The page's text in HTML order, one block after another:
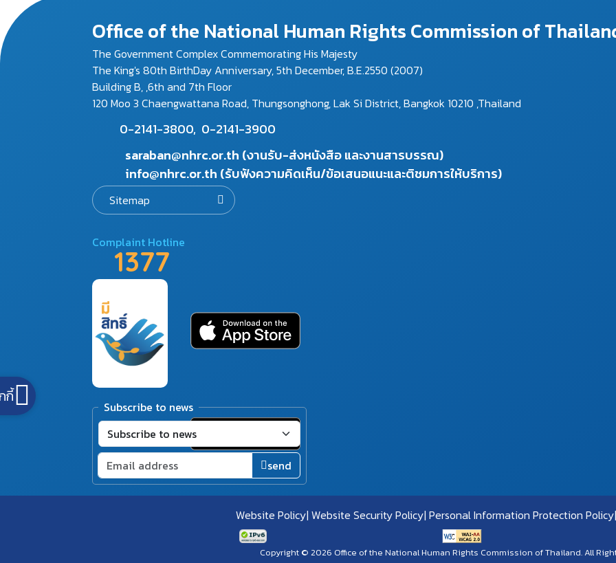
Office of the National Human Rights Commission of
The Government Complex Commemorating His Majesty
The King's 80th BirthDay Anniversary, 5th December, B.E.2550 (2007)
Building B, ,6th and 7th Floor
120 Moo 3 Chaengwattana Road, Thungsonghong, Lak Si District, Bangkok 10210 ,Thailand
0-2141-3800, 0-2141-3900
saraban@nhrc.or.th (งานรับ-ส่งหนังสือ และงานสารบรรณ)
info@nhrc.or.th (รับฟังความคิดเห็น/ข้อเสนอแนะและติชมการให้บริการ)
Sitemap
Complaint Hotline
1377
Subscribe to news
send
Website Policy Website Security Policy Personal Information Protection Policy
Copyright © 2026 Office of the National Human Rights Commission of Thailand. All
กี้